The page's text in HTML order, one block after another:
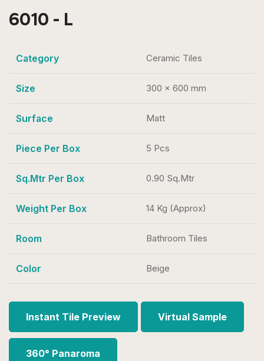
6010 - L
Category Ceramic Tiles
Size 300 x 600 mm
Surface Matt
Piece Per Box 5 Pcs
Sq.Mtr Per Box 0.90 Sq.Mtr
Weight Per Box 14 Kg (Approx)
Room Bathroom Tiles
Color Beige
Instant Tile Preview Virtual Sample
360° Panaroma